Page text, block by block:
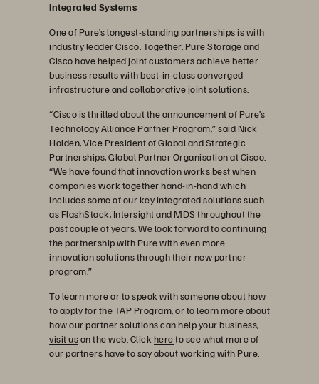
Integrated Systems
One of Pure’s longest-standing partnerships is with
industry leader Cisco. Together, Pure Storage and
Cisco have helped joint customers achieve better
business results with best-in-class converged
infrastructure and collaborative joint solutions.
“Cisco is thrilled about the announcement of Pure’s
Technology Alliance Partner Program,” said Nick
Holden, Vice President of Global and Strategic
Partnerships, Global Partner Organisation at Cisco.
“We have found that innovation works best when
companies work together hand-in-hand which
includes some of our key integrated solutions such
as FlashStack, Intersight and MDS throughout the
past couple of years. We look forward to continuing
the partnership with Pure with even more
innovation solutions through their new partner
program.”
To learn more or to speak with someone about how
to apply for the TAP Program, or to learn more about
how our partner solutions can help your business,
visit uson the web. Click hereto see what more of
our partners have to say about working with Pure.